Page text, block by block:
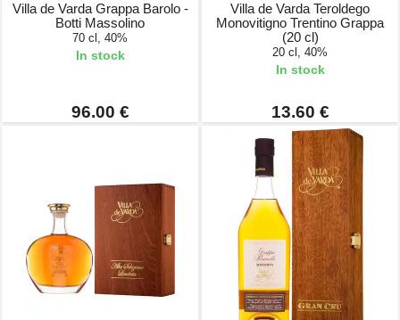
Villa de Varda Grappa Barolo -
Botti Massolino
70 cl, 40%
In stock
96.00 €
Villa de Varda Teroldego
Monovitigno Trentino Grappa
(20 cl)
20 cl, 40%
In stock
13.60 €